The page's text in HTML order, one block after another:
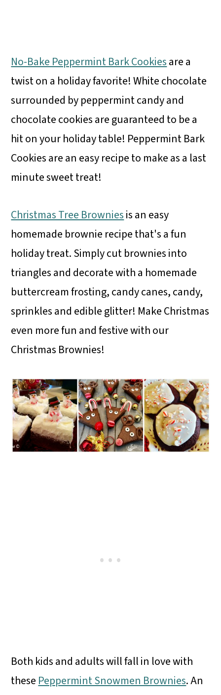
No-Bake Peppermint Bark Cookiesare a
twist on a holiday favorite! White chocolate
surrounded by peppermint candy and
chocolate cookies are guaranteed to be a
hit on your holiday table! Peppermint Bark
Cookies are an easy recipe to make as a last
minute sweet treat!
Christmas Tree Browniesis an easy
homemade brownie recipe that's a fun
holiday treat. Simply cut brownies into
triangles and decorate with a homemade
buttercream frosting, candy canes, candy,
sprinkles and edible glitter! Make Christmas
even more fun and festive with our
Christmas Brownies!
Both kids and adults will fall in love with
these Peppermint Snowmen Brownies. An